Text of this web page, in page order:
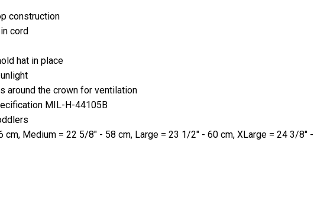
construction
cord
hat in place
around the crown for ventilation
MIL-H-44105B
cm, Medium = 22 5/8" - 58 cm, Large = 23 1/2" - 60 cm, XLarge = 24 3/8"